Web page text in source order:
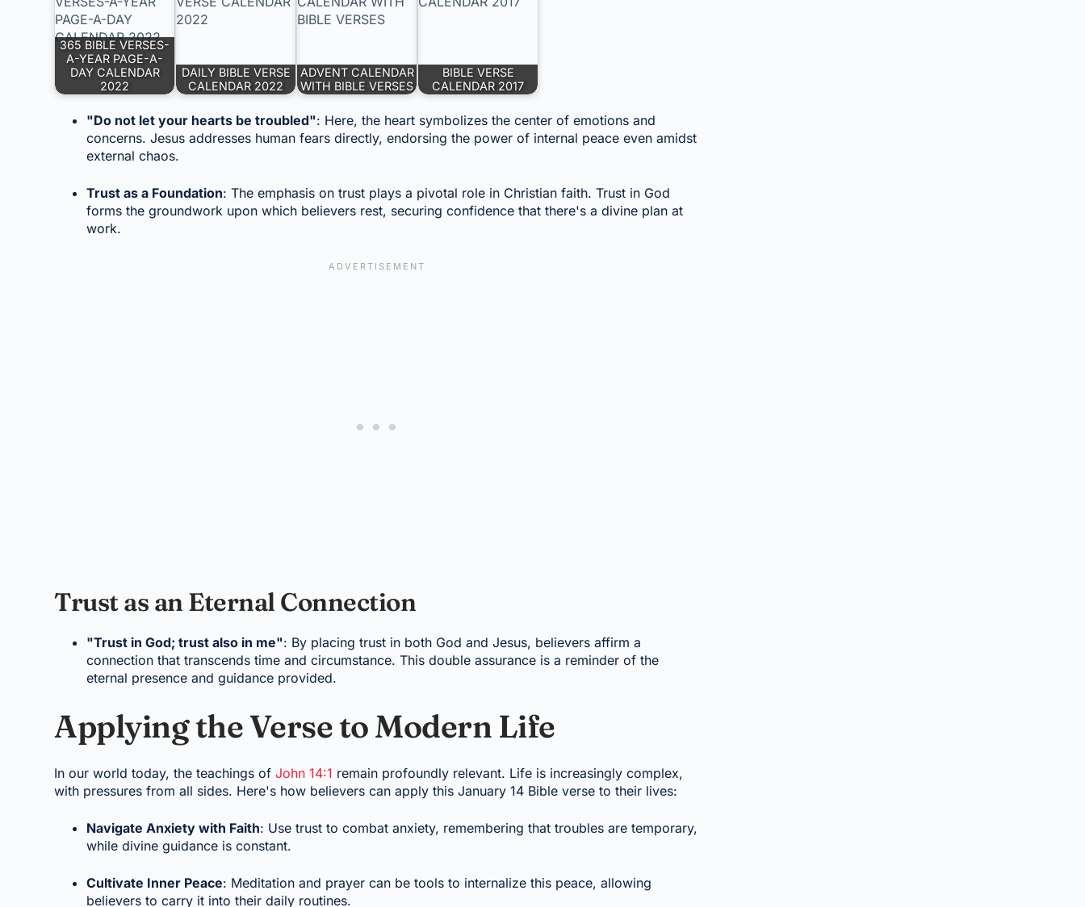
365 BIBLE VERSES-
A-YEAR PAGE-A-
DAY CALENDAR
2022
DAILY BIBLE VERSE
CALENDAR 2022
ADVENT CALENDAR
WITH BIBLE VERSES
BIBLE VERSE
CALENDAR 2017
"Do not let your hearts be troubled": Here, the heart symbolizes the center of emotions and
concerns. Jesus addresses human fears directly, endorsing the power of internal peace even amidst
external chaos.
Trust as a Foundation: The emphasis on trust plays a pivotal role in Christian faith. Trust in God
forms the groundwork upon which believers rest, securing confidence that there's a divine plan at
work.
Trust as an Eternal Connection
"Trust in God; trust also in me": By placing trust in both God and Jesus, believers affirm a
connection that transcends time and circumstance. This double assurance is a reminder of the
eternal presence and guidance provided.
Applying the Verse to Modern Life
In our world today, the teachings ofJohn 14:1 remain profoundly relevant. Life is increasingly complex,
with pressures from all sides. Here's how believers can apply this January 14 Bible verse to their lives:
Navigate Anxiety with Faith: Use trust to combat anxiety, remembering that troubles are temporary,
while divine guidance is constant.
Cultivate Inner Peace: Meditation and prayer can be tools to internalize this peace, allowing
believers to carry it into their daily routines.